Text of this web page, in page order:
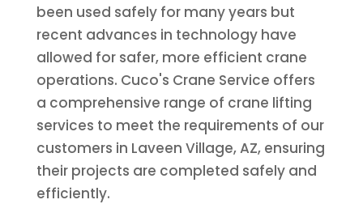
been used safely for many years but
recent advances in technology have
allowed for safer, more efficient crane
operations. Cuco's Crane Service offers
a comprehensive range of crane lifting
services to meet the requirements of our
customers in Laveen Village, AZ, ensuring
their projects are completed safely and
efficiently.